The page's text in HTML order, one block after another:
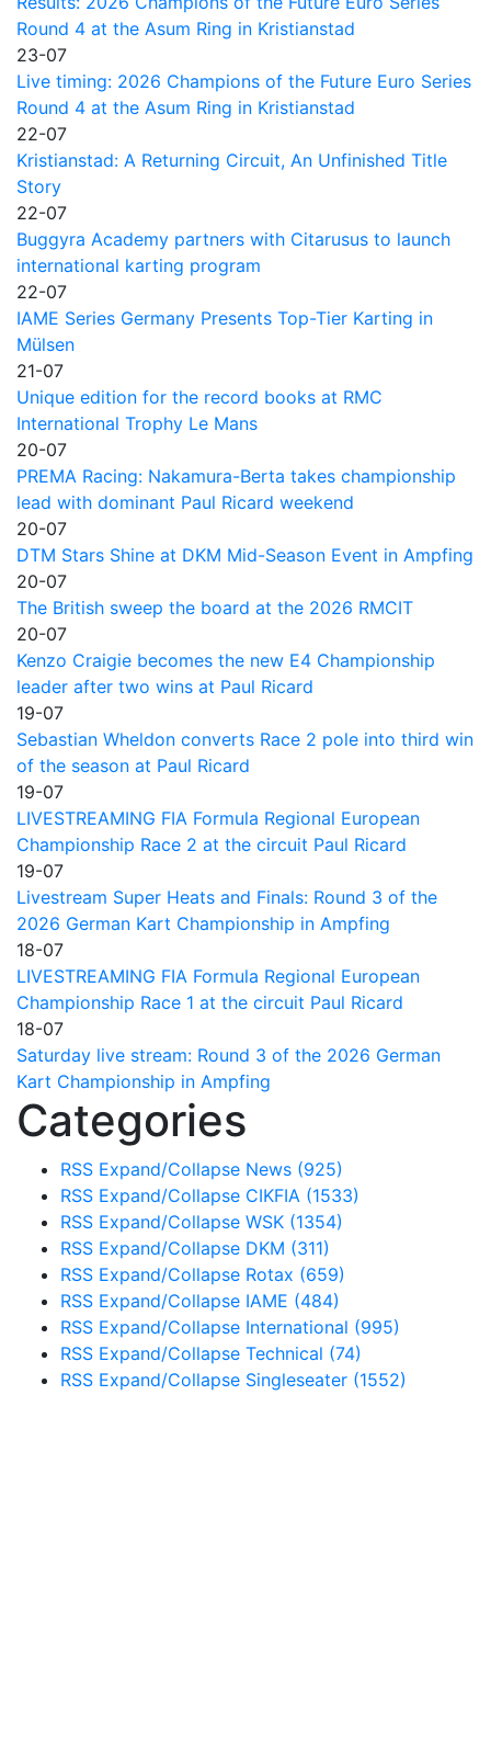
Round 4 at the Asum Ring in Kristianstad
23-07
Live timing: 2026 Champions of the Future Euro Series
Round 4 at the Asum Ring in Kristianstad
22-07
Kristianstad: A Returning Circuit, An Unfinished Title
Story
22-07
Buggyra Academy partners with Citarusus to launch
international karting program
22-07
IAME Series Germany Presents Top-Tier Karting in
Mülsen
21-07
Unique edition for the record books at RMC
International Trophy Le Mans
20-07
PREMA Racing: Nakamura-Berta takes championship
lead with dominant Paul Ricard weekend
20-07
DTM Stars Shine at DKM Mid-Season Event in Ampfing
20-07
The British sweep the board at the 2026 RMCIT
20-07
Kenzo Craigie becomes the new E4 Championship
leader after two wins at Paul Ricard
19-07
Sebastian Wheldon converts Race 2 pole into third win
of the season at Paul Ricard
19-07
LIVESTREAMING FIA Formula Regional European
Championship Race 2 at the circuit Paul Ricard
19-07
Livestream Super Heats and Finals: Round 3 of the
2026 German Kart Championship in Ampfing
18-07
LIVESTREAMING FIA Formula Regional European
Championship Race 1 at the circuit Paul Ricard
18-07
Saturday live stream: Round 3 of the 2026 German
Kart Championship in Ampfing
Categories
RSS Expand/Collapse News (925)
RSS Expand/Collapse CIKFIA (1533)
RSS Expand/Collapse WSK (1354)
RSS Expand/Collapse DKM (311)
RSS Expand/Collapse Rotax (659)
RSS Expand/Collapse IAME (484)
RSS Expand/Collapse International (995)
RSS Expand/Collapse Technical (74)
RSS Expand/Collapse Singleseater (1552)